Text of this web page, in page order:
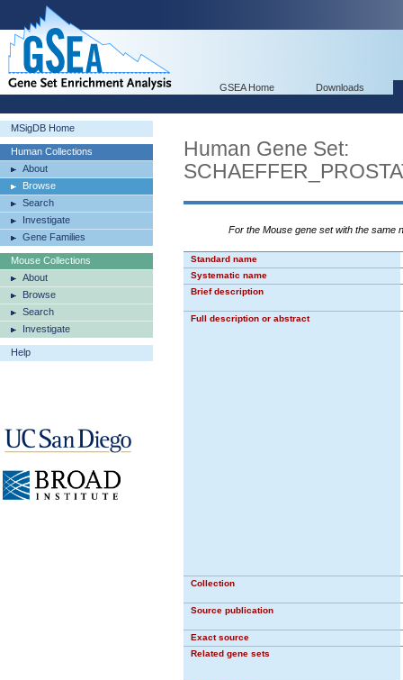
GSEA Home Downloads
MSigDB Home
Human Collections
About
Browse
Search
Investigate
Gene Families
Mouse Collections
About
Browse
Search
Investigate
Help
Human Gene Set:
For the Mouse gene set with the same
Standard name
Systematic name
Brief description
Full description or abstract
Collection
Source publication
Exact source
Related gene sets